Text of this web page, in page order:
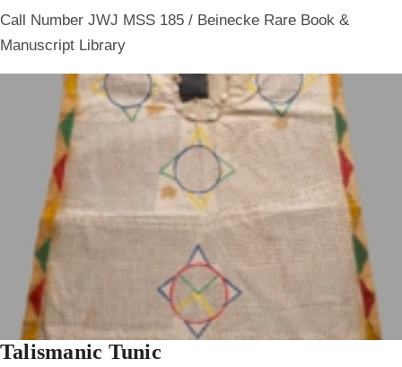
Call Number JWJ MSS 185 / Beinecke Rare Book &
Manuscript Library
Talismanic Tunic